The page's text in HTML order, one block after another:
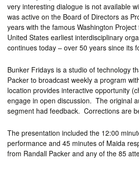
very interesting dialogue is not available
was active on the Board of Directors as
years with the famous Washington
United States earliest interdisciplinary
continues today – over 50 years since its
Bunker Fridays is a studio of technology
Packer to broadcast weekly a program
location provides interactive opportunity
engage in open discussion. The original
segment had feedback. Corrections are
The presentation included the 12:00
performance and 45 minutes of Maida
from Randall Packer and any of the 85